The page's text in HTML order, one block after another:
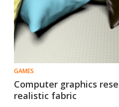
GAMES
Computer graphics
realistic fabric